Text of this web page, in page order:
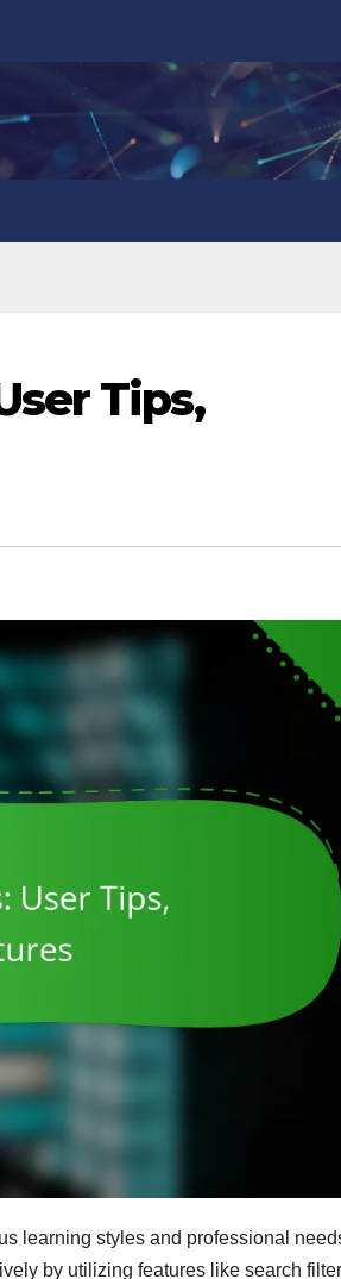
Tips,
learning styles and professional
by utilizing features like search